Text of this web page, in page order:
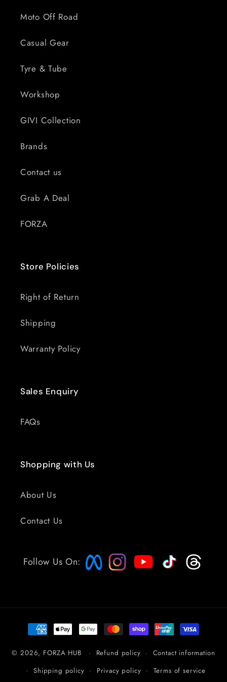
Moto Off Road
Casual Gear
Tyre & Tube
Workshop
GIVI Collection
Brands
Contact us
Grab A Deal
FORZA
Store Policies
Right of Return
Shipping
Warranty Policy
Sales Enquiry
FAQs
Shopping with Us
About Us
Contact Us
Follow Us On:
Payment
methods
© 2026, FORZA HUB Refund policy
Contact information
Shipping policy
Privacy policy Terms of service